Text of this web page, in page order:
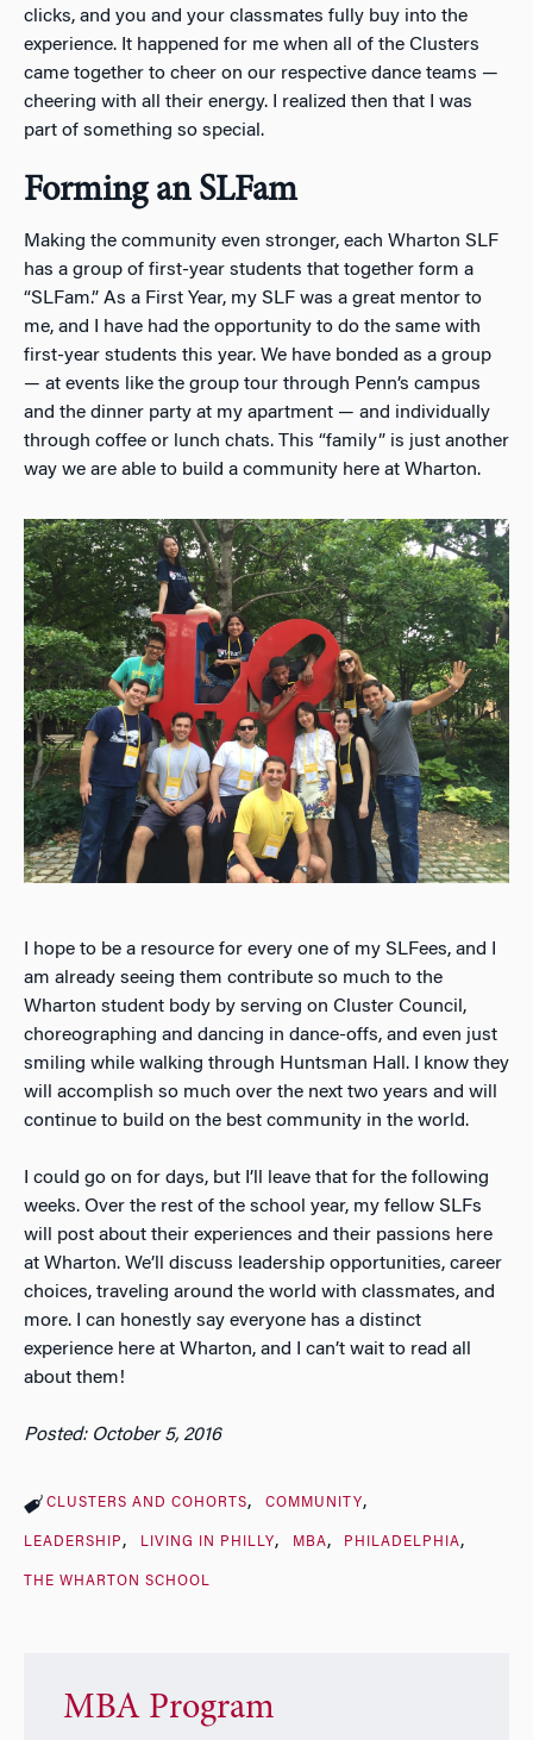
clicks, and you and your classmates fully buy into the
experience. It happened for me when all of the Clusters
came together to cheer on our respective dance teams —
cheering with all their energy. I realized then that I was
part of something so special.
Forming an SLFam
Making the community even stronger, each Wharton SLF
has a group of first-year students that together form a
“SLFam.” As a First Year, my SLF was a great mentor to
me, and I have had the opportunity to do the same with
first-year students this year. We have bonded as a group
— at events like the group tour through Penn’s campus
and the dinner party at my apartment — and individually
through coffee or lunch chats. This “family” is just another
way we are able to build a community here at Wharton.
I hope to be a resource for every one of my SLFees, and I
am already seeing them contribute so much to the
Wharton student body by serving on Cluster Council,
choreographing and dancing in dance-offs, and even just
smiling while walking through Huntsman Hall. I know they
will accomplish so much over the next two years and will
continue to build on the best community in the world.
I could go on for days, but I’ll leave that for the following
weeks. Over the rest of the school year, my fellow SLFs
will post about their experiences and their passions here
at Wharton. We’ll discuss leadership opportunities, career
choices, traveling around the world with classmates, and
more. I can honestly say everyone has a distinct
experience here at Wharton, and I can’t wait to read all
about them!
Posted: October 5, 2016
CLUSTERS AND COHORTS COMMUNITY
LEADERSHIP LIVING IN PHILLY MBA PHILADELPHIA
THE WHARTON SCHOOL
MBA Program